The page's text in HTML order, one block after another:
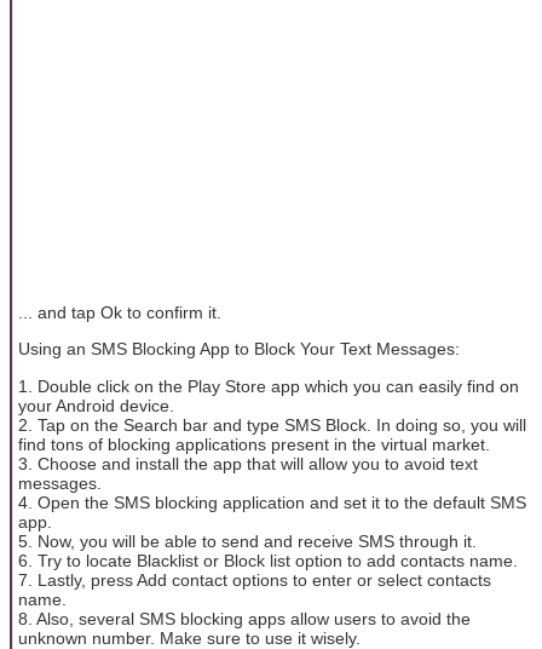
... and tap Ok to confirm it.
Using an SMS Blocking App to Block Your Text Messages:
1. Double click on the Play Store app which you can easily find on
your Android device.
2. Tap on the Search bar and type SMS Block. In doing so, you will
find tons of blocking applications present in the virtual market.
3. Choose and install the app that will allow you to avoid text
messages.
4. Open the SMS blocking application and set it to the default SMS
app.
5. Now, you will be able to send and receive SMS through it.
6. Try to locate Blacklist or Block list option to add contacts name.
7. Lastly, press Add contact options to enter or select contacts
name.
8. Also, several SMS blocking apps allow users to avoid the
unknown number. Make sure to use it wisely.